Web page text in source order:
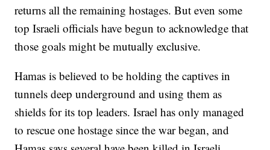
returns all the remaining hostages. But even some
top Israeli officials have begun to acknowledge that
those goals might be mutually exclusive.
Hamas is believed to be holding the captives in
tunnels deep underground and using them as
shields for its top leaders. Israel has only managed
to rescue one hostage since the war began, and